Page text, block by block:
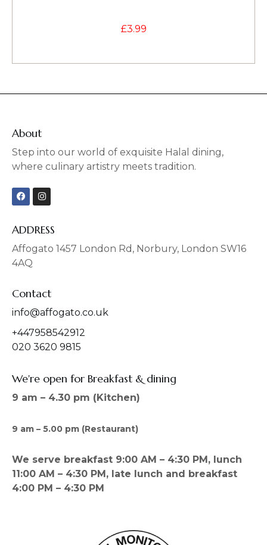
£3.99
About
Step into our world of exquisite Halal dining,
where culinary artistry meets tradition.
F
a
c
b
o
o
k
I
n
s
a
g
r
a
ADDRESS
Affogato 1457 London Rd, Norbury, London SW16
4AQ
Contact
info@affogato.co.uk
+447958542912
020 3620 9815
We're open for Breakfast & dining
9 am – 4.30 pm (Kitchen)
9 am – 5.00 pm (Restaurant)
We serve breakfast 9:00 AM – 4:30 PM, lunch
11:00 AM – 4:30 PM, late lunch and breakfast
4:00 PM – 4:30 PM